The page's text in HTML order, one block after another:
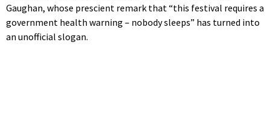
Gaughan, whose prescient remark that “this festival requires a
government health warning – nobody sleeps” has turned into
an unofficial slogan.